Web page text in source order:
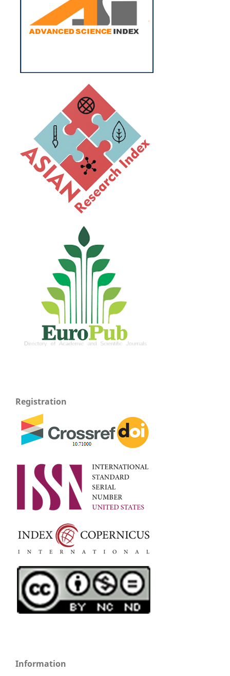
Registration
Information